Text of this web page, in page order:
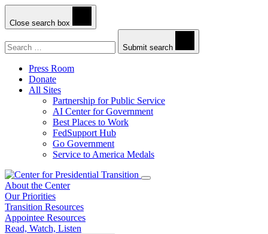
Close search box
Submit search
Press Room
Donate
All Sites
Partnership for Public Service
AI Center for Government
Best Places to Work
FedSupport Hub
Go Government
Service to America Medals
About the Center
Our Priorities
Transition Resources
Appointee Resources
Read, Watch, Listen